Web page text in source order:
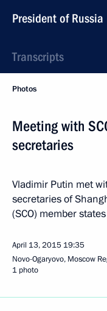
President of Russia
Transcripts
Photos
Meeting with
secretaries
Vladimir Putin met
secretaries of
(SCO) member
April 13, 2015 19:35
Novo-Ogaryovo, Moscow
1 photo